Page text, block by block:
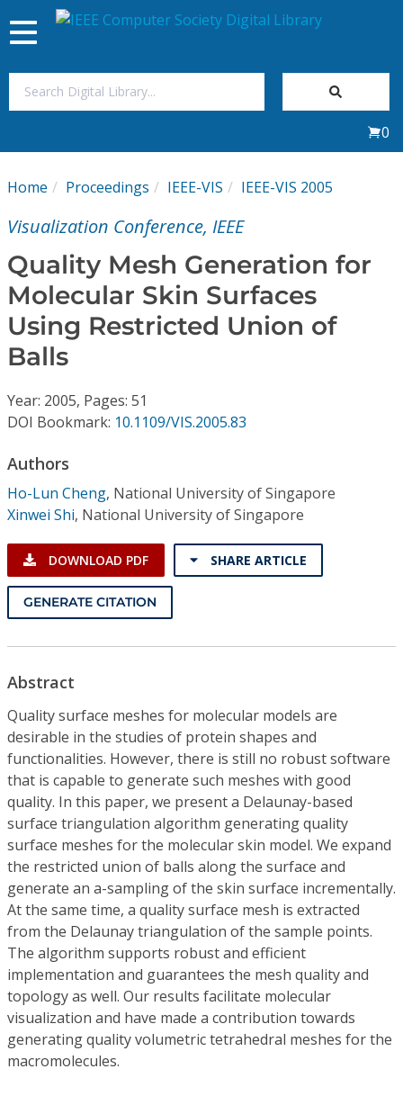
My Subscriptions
Journals
Video Library
Conference Proceedings
Individual CSDL Subscriptions
Institutional CSDL
Subscriptions
Resources
Toggle
navigation
0
Home Proceedings IEEE-VIS IEEE-VIS 2005
Visualization Conference, IEEE
Quality Mesh Generation for
Molecular Skin Surfaces
Using Restricted Union of
Balls
Year: 2005, Pages: 51
DOI Bookmark: 10.1109/VIS.2005.83
Authors
Ho-Lun Cheng, National University of Singapore
Xinwei Shi, National University of Singapore
DOWNLOAD PDF SHARE ARTICLE
GENERATE CITATION
Abstract
Quality surface meshes for molecular models are
desirable in the studies of protein shapes and
functionalities. However, there is still no robust software
that is capable to generate such meshes with good
quality. In this paper, we present a Delaunay-based
surface triangulation algorithm generating quality
surface meshes for the molecular skin model. We expand
the restricted union of balls along the surface and
generate an a-sampling of the skin surface incrementally.
At the same time, a quality surface mesh is extracted
from the Delaunay triangulation of the sample points.
The algorithm supports robust and efficient
implementation and guarantees the mesh quality and
topology as well. Our results facilitate molecular
visualization and have made a contribution towards
generating quality volumetric tetrahedral meshes for the
macromolecules.